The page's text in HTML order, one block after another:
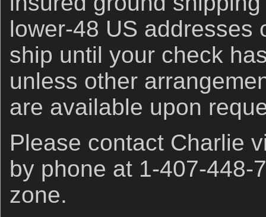
lower-48 US addresses
ship until your check
unless other
are available upon
Please contact Charlie
by phone at 1-407-448-
zone.